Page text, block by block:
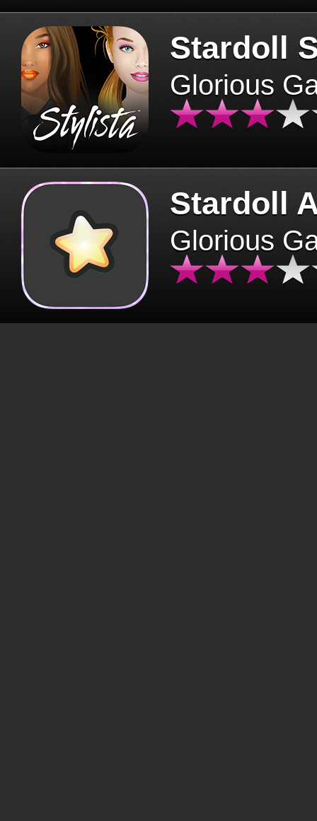
Stardoll
Glorious
Stardoll
Glorious